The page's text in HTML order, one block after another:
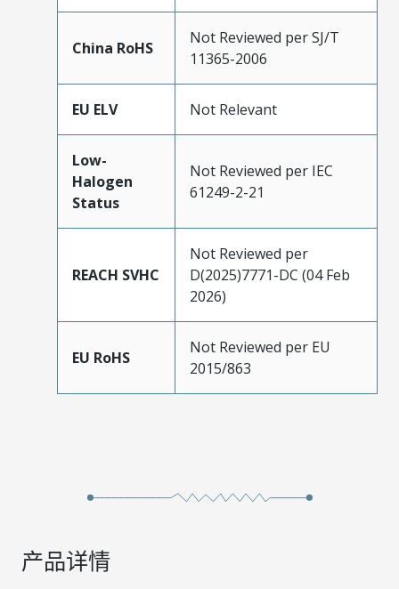
China RoHS
Not Reviewed per SJ/T
11365-2006
EU ELV Not Relevant
Low-
Halogen
Status
Not Reviewed per IEC
61249-2-21
REACH SVHC
Not Reviewed per
D(2025)7771-DC (04 Feb
2026)
EU RoHS
Not Reviewed per EU
2015/863
产品详情